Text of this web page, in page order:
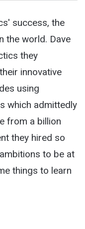
success, the
the world. Dave
they
innovative
using
which admittedly
from a billion
they hired so
to be at
things to learn